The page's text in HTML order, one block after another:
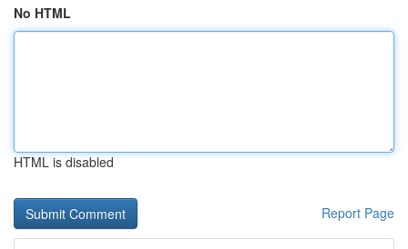
No HTML
HTML is disabled
Report Page